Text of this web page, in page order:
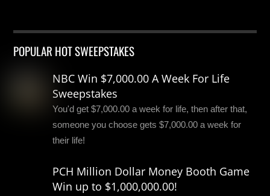
POPULAR HOT SWEEPSTAKES
NBC Win $7,000.00 A Week For Life
Sweepstakes
You'd get $7,000.00 a week for life, then after that,
someone you choose gets $7,000.00 a week for
their life!
PCH Million Dollar Money Booth Game
Win up to $1,000,000.00!